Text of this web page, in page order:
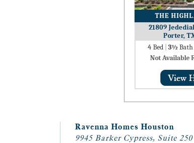
THE
21809
Porter,
4Bed 3½ Bath
Not Available
Ravenna Homes Houston
9945 Barker Cypress, Suite 250